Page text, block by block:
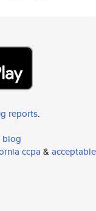
reports.
blog
ccpa & acceptable